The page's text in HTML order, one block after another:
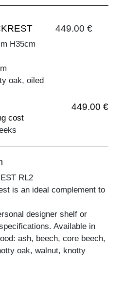
449.00 €
H35cm
oak, oiled
449.00 €
cost
RL2
is an ideal complement to
designer shelf or
Available in
ash, beech, core beech,
oak, walnut, knotty